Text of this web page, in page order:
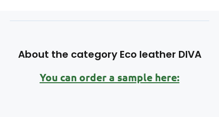
About the category Eco leather DIVA
You can order a sample here: